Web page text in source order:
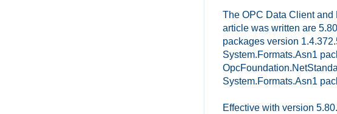
The OPC Data Client and
article was written are
packages version
System.Formats.Asn1
System.Formats.Asn1
Effective with version